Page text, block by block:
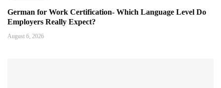
German for Work Certification- Which Language Level Do
Employers Really Expect?
August 6, 2026